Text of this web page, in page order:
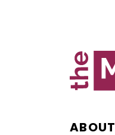
ABOUT